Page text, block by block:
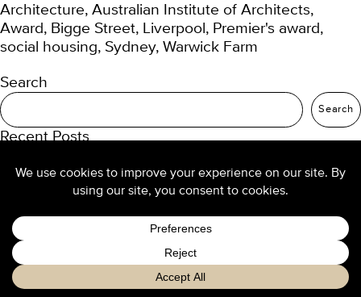
Architecture, Australian Institute of Architects,
Award, Bigge Street, Liverpool , Premier's award,
social housing, Sydney, Warwick Farm
Search
Search
Recent Posts
Our 2025 trend predictions
Re-thinking density: buyers want high-amenity
Design culture at TURNER
Luxury hotel design from the ground up
Recent Comments
No comments to show.